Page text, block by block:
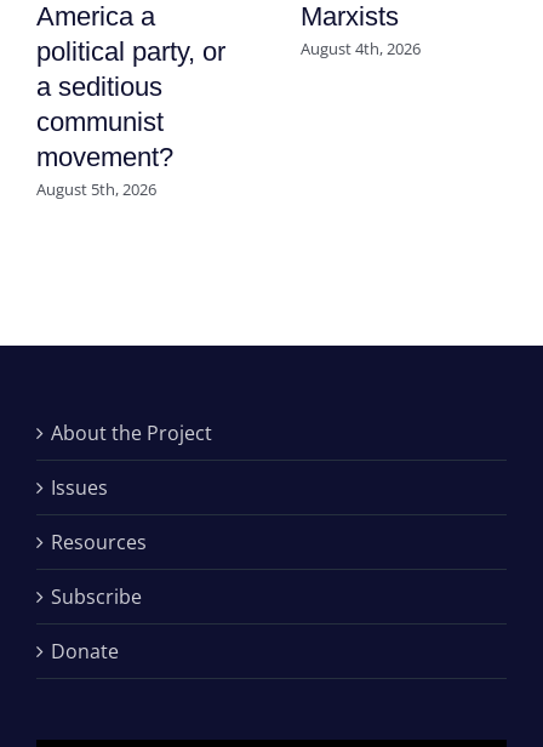
America a
political party, or
a seditious
communist
movement?
August 5th, 2026
Marxists
August 4th, 2026
About the Project
Issues
Resources
Subscribe
Donate